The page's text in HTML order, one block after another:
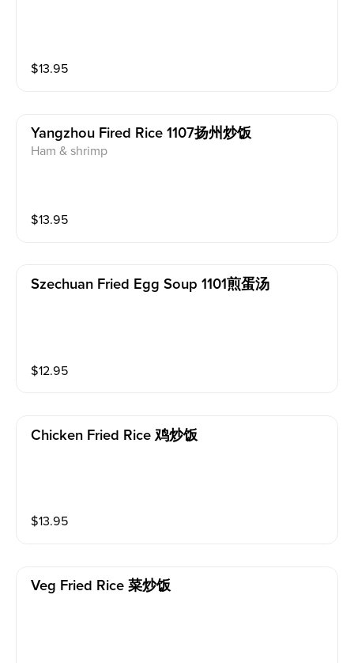
$13.95
Yangzhou Fired Rice 1107扬州炒饭
Ham & shrimp
$13.95
Szechuan Fried Egg Soup 1101煎蛋汤
$12.95
Chicken Fried Rice 鸡炒饭
$13.95
Veg Fried Rice 菜炒饭